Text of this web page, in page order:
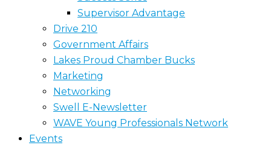
Supervisor Advantage
Drive 210
Government Affairs
Lakes Proud Chamber Bucks
Marketing
Networking
Swell E-Newsletter
WAVE Young Professionals Network
Events